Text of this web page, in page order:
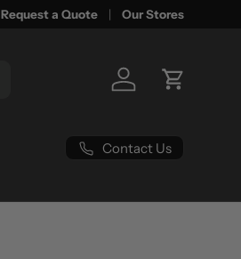
Request a Quote Our Stores
Log in Cart
Contact Us